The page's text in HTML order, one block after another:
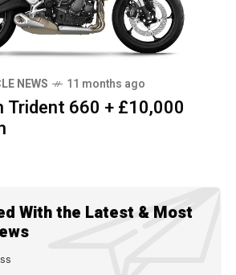
NEWS 11 months ago
Trident 660 + £10,000
With the Latest & Most